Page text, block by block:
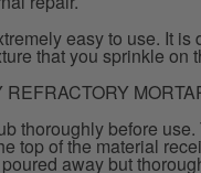
easy to use. It is
that you sprinkle on
REFRACTORY
thoroughly before
top of the material
away but